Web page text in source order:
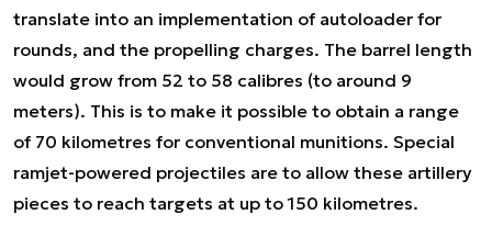
translate into an implementation of autoloader for
rounds, and the propelling charges. The barrel length
would grow from 52 to 58 calibres (to around 9
meters). This is to make it possible to obtain a range
of 70 kilometres for conventional munitions. Special
ramjet-powered projectiles are to allow these artillery
pieces to reach targets at up to 150 kilometres.